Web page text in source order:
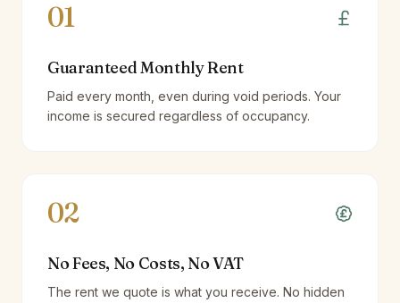
01
Guaranteed Monthly Rent
Paid every month, even during void periods. Your
income is secured regardless of occupancy.
02
No Fees, No Costs, No VAT
The rent we quote is what you receive. No hidden